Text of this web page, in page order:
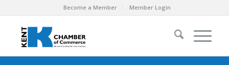
Become a Member Member Login